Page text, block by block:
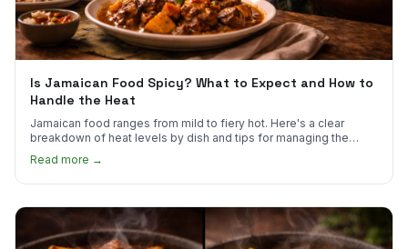
Is Jamaican Food Spicy? What to Expect and How to
Handle the Heat
Jamaican food ranges from mild to fiery hot. Here's a clear
breakdown of heat levels by dish and tips for managing the
Read more →